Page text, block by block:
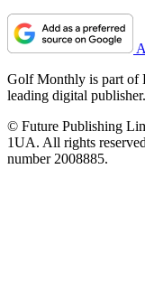
Golf Monthly is part of
leading digital publisher.
© Future Publishing
1UA. All rights
number 2008885.